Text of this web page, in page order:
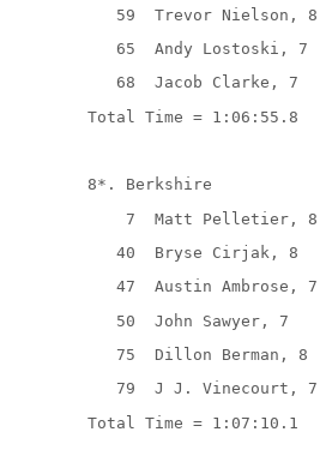
59
Trevor Nielson, 8
65
Andy Lostoski, 7
68
Jacob Clarke, 7
Total Time = 1:06:55.8
8*. Berkshire
7
Matt Pelletier, 8
40
Bryse Cirjak, 8
47
Austin Ambrose, 7
50
John Sawyer, 7
75
Dillon Berman, 8
79
J J. Vinecourt, 7
Total Time = 1:07:10.1